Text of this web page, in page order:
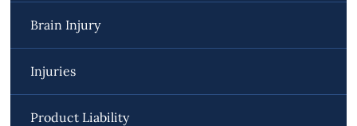
Brain Injury
Injuries
Product Liability